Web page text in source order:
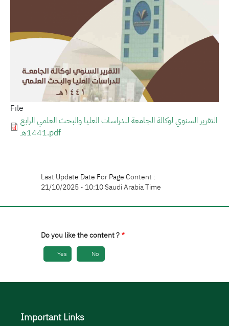
File
التقرير السنوي لوكالة الجامعة للدراسات العليا والبحث العلمي الرابع
1441هـ.pdf
Last Update Date For Page Content :
21/10/2025 - 10:10 Saudi Arabia Time
Do you like the content ?
Yes No
Important Links